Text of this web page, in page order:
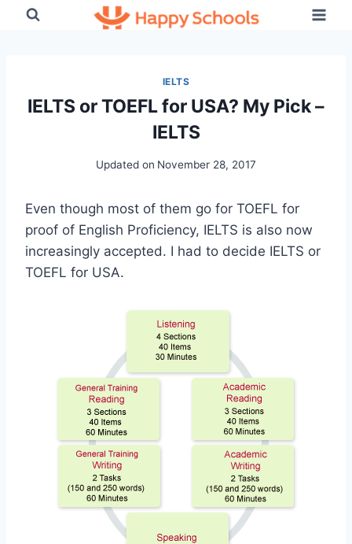
IELTS
IELTS or TOEFL for USA? My Pick –
IELTS
Updated on November 28, 2017
Even though most of them go for TOEFL for
proof of English Proficiency, IELTS is also now
increasingly accepted. I had to decide IELTS or
TOEFL for USA.